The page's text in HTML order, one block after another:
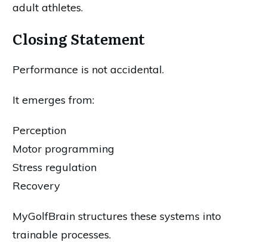
adult athletes.
Closing Statement
Performance is not accidental.
It emerges from:
Perception
Motor programming
Stress regulation
Recovery
MyGolfBrain structures these systems into
trainable processes.